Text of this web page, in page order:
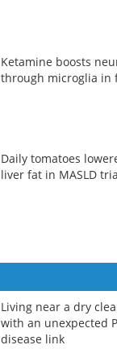
Ketamine boosts
through microglia in
Daily tomatoes
liver fat in MASLD
Living near a dry
with an unexpected
disease link